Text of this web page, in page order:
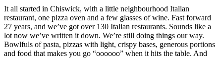
It all started in Chiswick, with a little neighbourhood Italian
restaurant, one pizza oven and a few glasses of wine. Fast forward
27 years, and we’ve got over 130 Italian restaurants. Sounds like a
lot now we’ve written it down. We’re still doing things our way.
Bowlfuls of pasta, pizzas with light, crispy bases, generous portions
and food that makes you go “oooooo” when it hits the table. And